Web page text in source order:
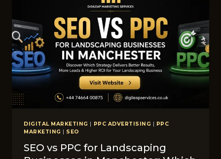
C‌LINIC
COMPANIES
IN
CO‍R‌NWALL
DIGITAL MARKETING PPC ADVERTISING
PPC
MARKETING
SEO
SEO vs PPC for Lands‌ca‍ping​